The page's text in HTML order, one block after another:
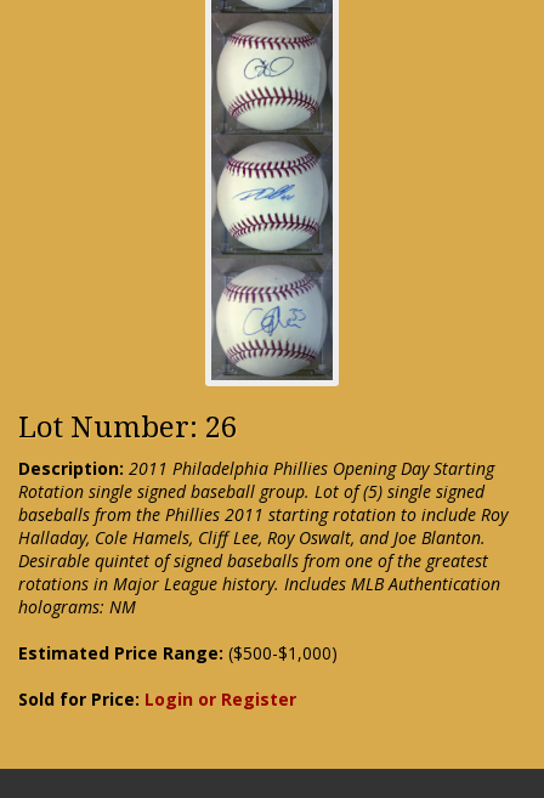
Lot Number: 26
Description: 2011 Philadelphia Phillies Opening Day Starting
Rotation single signed baseball group. Lot of (5) single signed
baseballs from the Phillies 2011 starting rotation to include Roy
Halladay, Cole Hamels, Cliff Lee, Roy Oswalt, and Joe Blanton.
Desirable quintet of signed baseballs from one of the greatest
rotations in Major League history. Includes MLB Authentication
holograms: NM
Estimated Price Range: ($500-$1,000)
Sold for Price: Login or Register